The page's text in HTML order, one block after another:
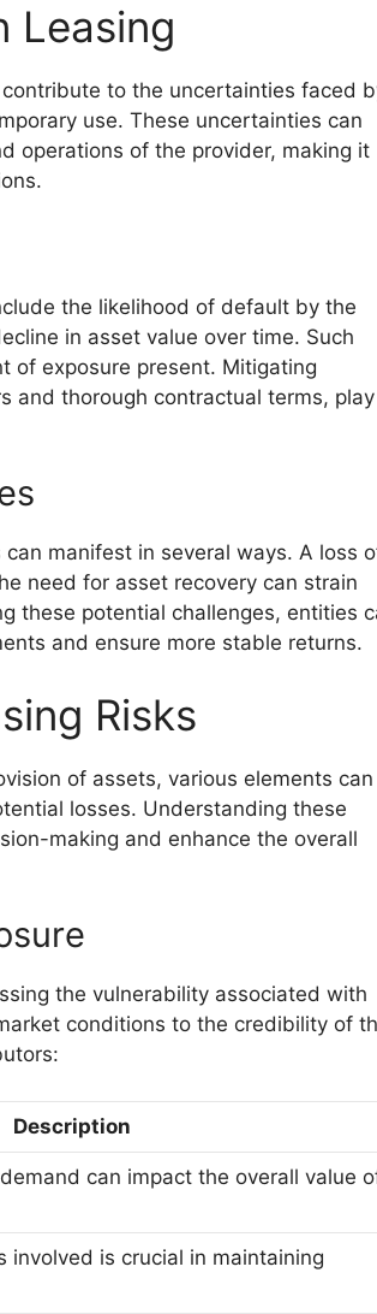
Leasing
to the uncertainties faced
use. These uncertainties can
operations of the provider, making it
the likelihood of default by the
in asset value over time. Such
of exposure present. Mitigating
and thorough contractual terms,
manifest in several ways. A loss
need for asset recovery can strain
these potential challenges, entities
and ensure more stable returns.
Risks
of assets, various elements can
losses. Understanding these
making and enhance the overall
the vulnerability associated with
conditions to the credibility of
Description
can impact the overall value
is crucial in maintaining